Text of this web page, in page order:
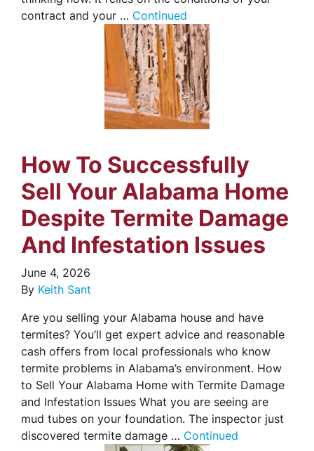
contract and your … Continued
How To Successfully
Sell Your Alabama Home
Despite Termite Damage
And Infestation Issues
June 4, 2026
By Keith Sant
Are you selling your Alabama house and have
termites? You’ll get expert advice and reasonable
cash offers from local professionals who know
termite problems in Alabama’s environment. How
to Sell Your Alabama Home with Termite Damage
and Infestation Issues What you are seeing are
mud tubes on your foundation. The inspector just
discovered termite damage … Continued